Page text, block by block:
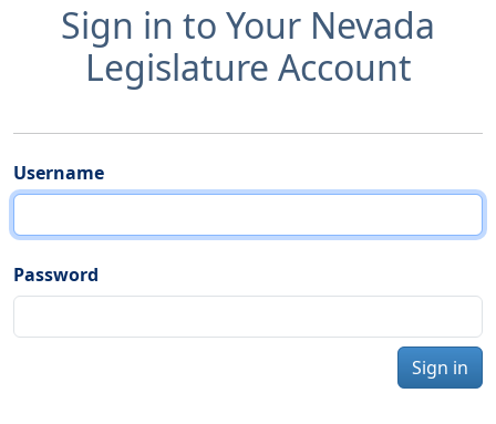
Sign in to Your Nevada
Legislature Account
Username
Password
Sign in